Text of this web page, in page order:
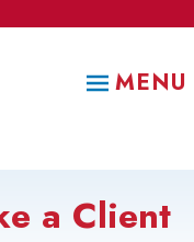
MENU
a Client